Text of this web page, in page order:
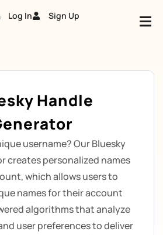
Log In Sign Up
Handle
username? Our Bluesky
creates personalized names
which allows users to
names for their account
algorithms that analyze
user preferences to deliver